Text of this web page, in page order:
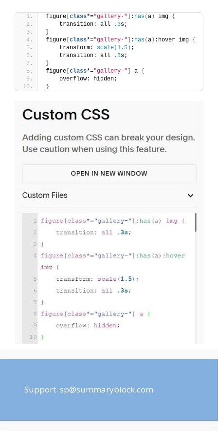
figure class*="gallery-" : has(a ) img {
    transition: all
.3s;
}
figure class*="gallery-" : has(a ) :hover img {
    transform:
scale(1.5 ) ;
    transition: all
.3s;
}
figure class*="gallery-" a {
    overflow: hidden;
}
Support: sp@summaryblock.com